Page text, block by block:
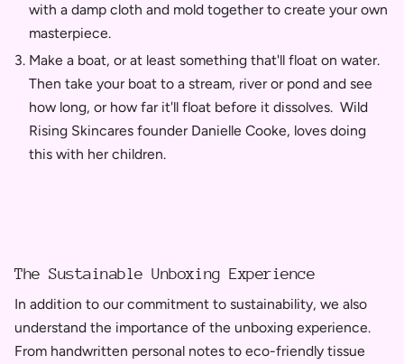
with a damp cloth and mold together to create your own
masterpiece.
Make a boat, or at least something that'll float on water.
Then take your boat to a stream, river or pond and see
how long, or how far it'll float before it dissolves. Wild
Rising Skincares founder Danielle Cooke, loves doing
this with her children.
The Sustainable Unboxing Experience
In addition to our commitment to sustainability, we also
understand the importance of the unboxing experience.
From handwritten personal notes to eco-friendly tissue